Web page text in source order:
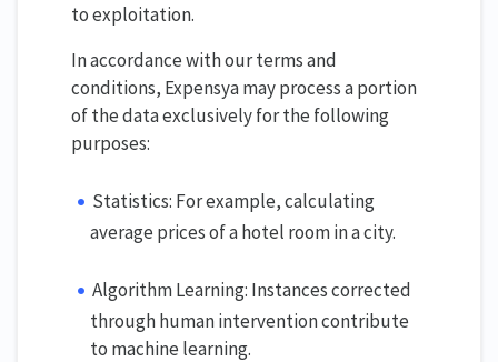
to exploitation.
In accordance with our terms and
conditions, Expensya may process a portion
of the data exclusively for the following
purposes:
Statistics: For example, calculating
average prices of a hotel room in a city.
Algorithm Learning: Instances corrected
through human intervention contribute
to machine learning.